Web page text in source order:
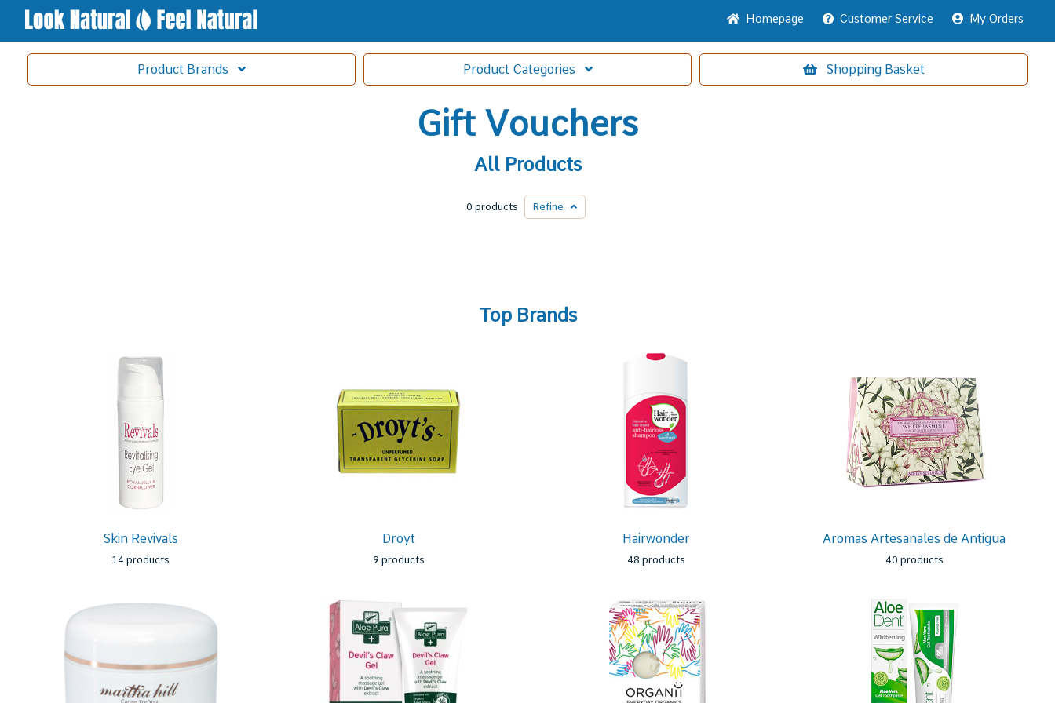
Homepage Customer Service My Orders
Product Brands Product Categories Shopping Basket
Gift Vouchers
All Products
0 products Refine
Top Brands
Skin Revivals
14 products
Droyt
9 products
Hairwonder
48 products
Aromas Artesanales de Antigua
40 products